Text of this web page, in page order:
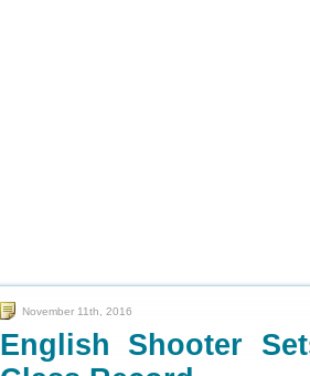
November 11th, 2016
English Shooter